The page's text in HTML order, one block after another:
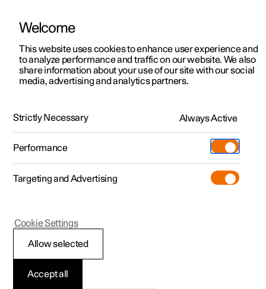
ManualVideo gallerySoftware updates
Polestar 2 - 2025
Driving support
systems
Welcome
This website uses cookies to enhance user experience and
to analyze performance and traffic on our website. We also
share information about your use of our site with our social
media, advertising and analytics partners.
Strictly Necessary Always Active
Performance
Targeting and Advertising
Accept all
Allow selected
Cookie Settings